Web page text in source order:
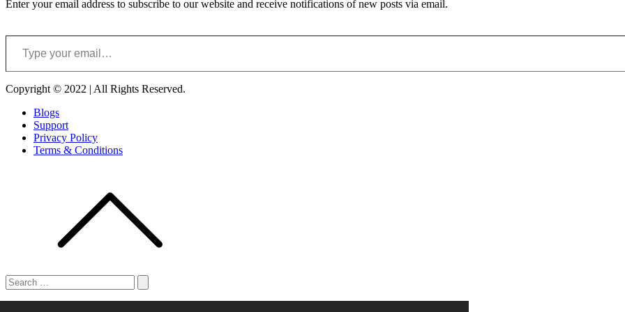
Enter your email address to subscribe to our website and receive notifications of new posts via email.
Type your email…
Copyright © 2022 | All Rights Reserved.
Blogs
Support
Privacy Policy
Terms & Conditions
Search
for:
Search